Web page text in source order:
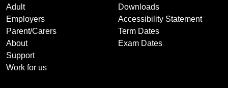
Adult
Employers
Parent/Carers
About
Support
Downloads
Accessibility Statement
Term Dates
Exam Dates
Work for us